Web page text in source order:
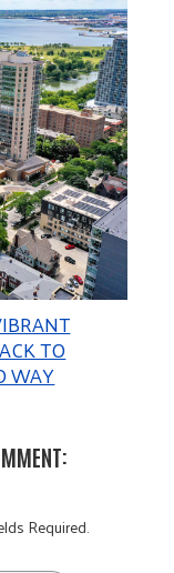
TO
WAY
Required.